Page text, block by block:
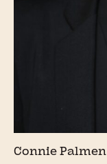
Connie Palmen